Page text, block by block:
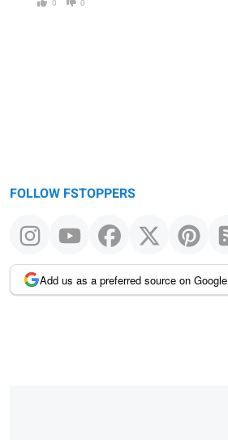
FOLLOW FSTOPPERS
Add us as a preferred source on Google